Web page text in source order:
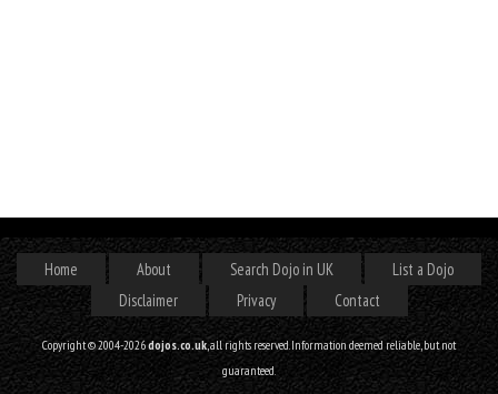
Home About Search Dojo in UK
List a Dojo
Disclaimer
Privacy Contact
Copyright © 2004-2026dojos.co.uk, all rights reserved. Information deemed reliable, but not
guaranteed.